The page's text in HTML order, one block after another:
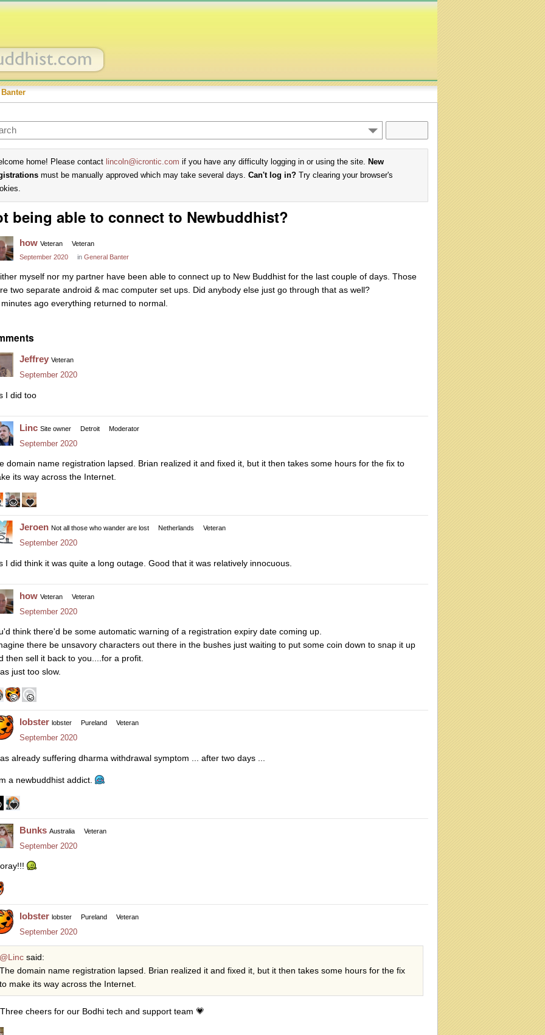
home! Please contact lincoln@icrontic.com if you have any difficulty logging in or using the site. New
must be manually approved which may take several days. Can't log in? Try clearing your browser's
being able to connect to Newbuddhist?
how Veteran
Veteran
September 2020
in General Banter
myself nor my partner have been able to connect up to New Buddhist for the last couple of days. Those
two separate android & mac computer set ups. Did anybody else just go through that as well?
ago everything returned to normal.
Jeffrey Veteran
September 2020
I did too
Linc Site owner Detroit Moderator
September 2020
domain name registration lapsed. Brian realized it and fixed it, but it then takes some hours for the fix to
its way across the Internet.
Jeroen Not all those who wander are lost Netherlands Veteran
September 2020
I did think it was quite a long outage. Good that it was relatively innocuous.
how Veteran Veteran
September 2020
think there'd be some automatic warning of a registration expiry date coming up.
there be unsavory characters out there in the bushes just waiting to put some coin down to snap it up
then sell it back to you....for a profit.
just too slow.
lobster lobster Pureland Veteran
September 2020
already suffering dharma withdrawal symptom ... after two days ...
a newbuddhist addict.
Bunks Australia Veteran
September 2020
lobster lobster Pureland Veteran
September 2020
@Linc said:
The domain name registration lapsed. Brian realized it and fixed it, but it then takes some hours for the fix
to make its way across the Internet.
cheers for our Bodhi tech and support team 💗